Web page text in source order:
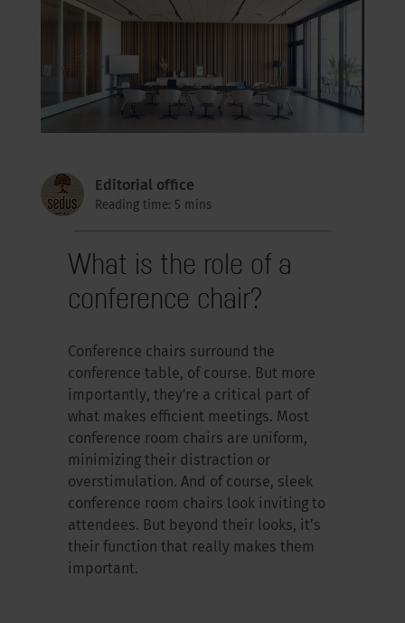
Editorial office
Reading time: 5 mins
What is the role of a
conference chair?
Conference chairs surround the
conference table, of course. But more
importantly, they're a critical part of
what makes efficient meetings. Most
conference room chairs are uniform,
minimizing their distraction or
overstimulation. And of course, sleek
conference room chairs look inviting to
attendees. But beyond their looks, it’s
their function that really makes them
important.